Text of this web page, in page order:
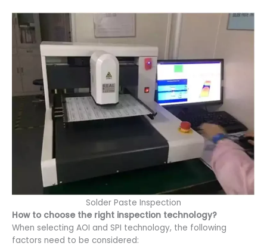
Solder Paste Inspection
How to choose the right inspection technology?
When selecting AOI and SPI technology, the following
factors need to be considered: